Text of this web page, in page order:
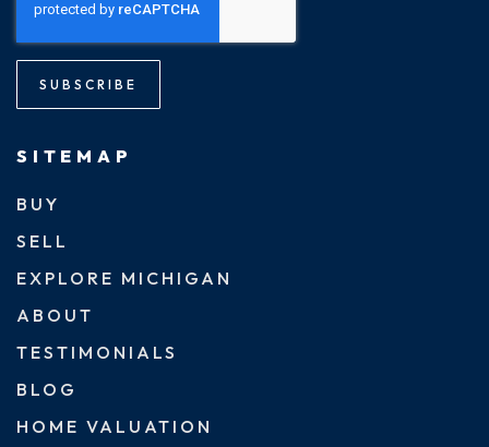
SUBSCRIBE
SITEMAP
BUY
SELL
EXPLORE MICHIGAN
ABOUT
TESTIMONIALS
BLOG
HOME VALUATION